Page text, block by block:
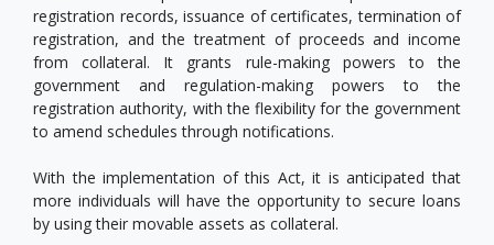
registration records, issuance of certificates, termination of
registration, and the treatment of proceeds and income
from collateral. It grants rule-making powers to the
government and regulation-making powers to the
registration authority, with the flexibility for the government
to amend schedules through notifications.
With the implementation of this Act, it is anticipated that
more individuals will have the opportunity to secure loans
by using their movable assets as collateral.